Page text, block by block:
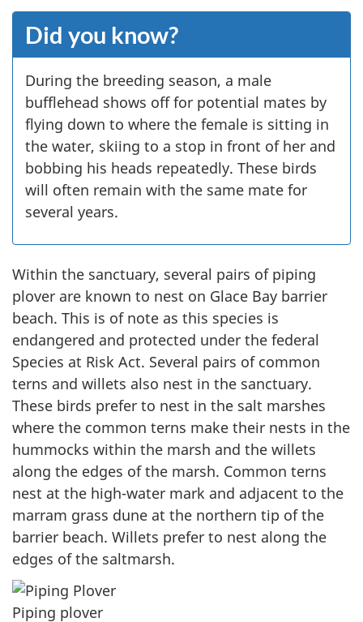
Did you know?
During the breeding season, a male
bufflehead shows off for potential mates by
flying down to where the female is sitting in
the water, skiing to a stop in front of her and
bobbing his heads repeatedly. These birds
will often remain with the same mate for
several years.
Within the sanctuary, several pairs of piping
plover are known to nest on Glace Bay barrier
beach. This is of note as this species is
endangered and protected under the federal
Species at Risk Act. Several pairs of common
terns and willets also nest in the sanctuary.
These birds prefer to nest in the salt marshes
where the common terns make their nests in the
hummocks within the marsh and the willets
along the edges of the marsh. Common terns
nest at the high-water mark and adjacent to the
marram grass dune at the northern tip of the
barrier beach. Willets prefer to nest along the
edges of the saltmarsh.
Piping plover